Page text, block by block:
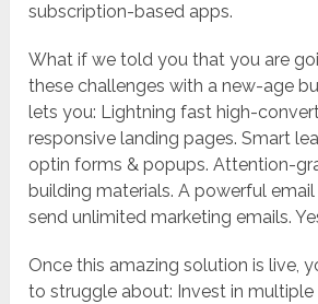
subscription-based apps.
What if we told you that you are
these challenges with a new-age
lets you: Lightning fast high-
responsive landing pages. Smart
optin forms & popups. Attention-
building materials. A powerful
send unlimited marketing emails.
Once this amazing solution is live,
to struggle about: Invest in multiple